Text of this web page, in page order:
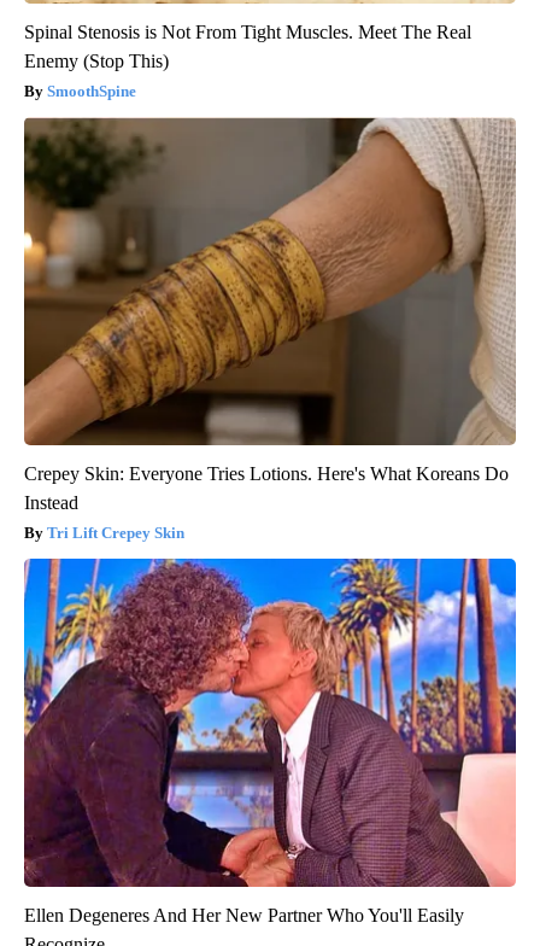
Spinal Stenosis is Not From Tight Muscles. Meet The Real
Enemy (Stop This)
SmoothSpine
Crepey Skin: Everyone Tries Lotions. Here's What Koreans Do
Instead
Tri Lift Crepey Skin
Ellen Degeneres And Her New Partner Who You'll Easily